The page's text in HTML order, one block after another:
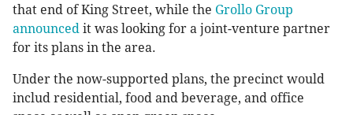
that end of King Street, while the Grollo Group
announced it was looking for a joint-venture partner
for its plans in the area.
Under the now-supported plans, the precinct would
includ residential, food and beverage, and office